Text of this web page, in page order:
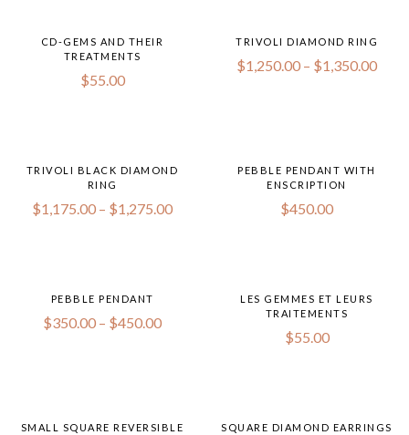
CD-GEMS AND THEIR
TREATMENTS
$55.00
TRIVOLI DIAMOND RING
$1,250.00 – $1,350.00
TRIVOLI BLACK DIAMOND
RING
$1,175.00 – $1,275.00
PEBBLE PENDANT WITH
ENSCRIPTION
$450.00
PEBBLE PENDANT
$350.00 – $450.00
LES GEMMES ET LEURS
TRAITEMENTS
$55.00
SMALL SQUARE REVERSIBLE
SQUARE DIAMOND EARRINGS